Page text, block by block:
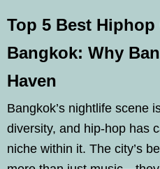
Top 5 Best
Bangkok: Why
Haven
Bangkok’s nightlife scene
diversity, and hip-hop has
niche within it. The city’s